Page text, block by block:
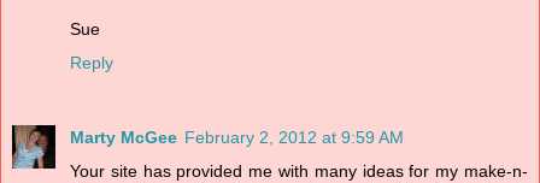
Sue
Reply
Marty McGee February 2, 2012 at 9:59 AM
Your site has provided me with many ideas for my make-n-